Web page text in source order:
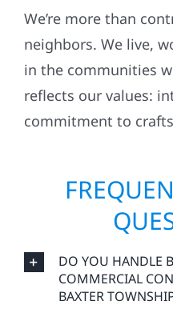
We’re more than
neighbors. We live,
in the communities
reflects our values:
commitment to
DO YOU HANDLE
COMMERCIAL
BAXTER